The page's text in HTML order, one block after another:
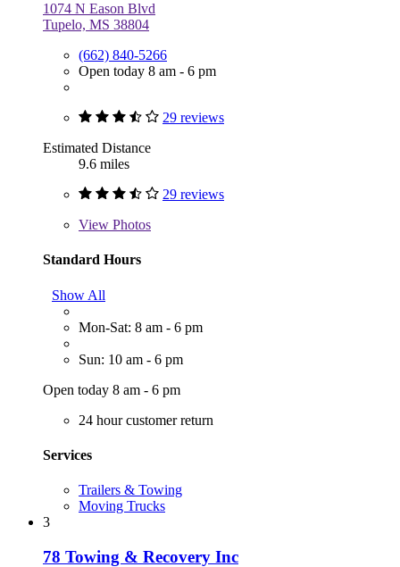
1074 N Eason Blvd
Tupelo, MS 38804
(662) 840-5266
Open today 8 am - 6 pm
29 reviews
Estimated Distance
9.6 miles
29 reviews
View Photos
Standard Hours
Show All
Mon-Sat: 8 am - 6 pm
Sun: 10 am - 6 pm
Open today 8 am - 6 pm
24 hour customer return
Services
Trailers & Towing
Moving Trucks
3
78 Towing & Recovery Inc